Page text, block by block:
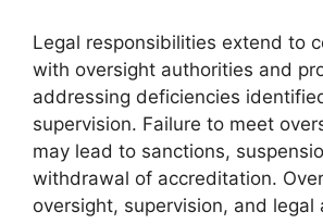
Legal responsibilities extend to
with oversight authorities and
addressing deficiencies
supervision. Failure to meet
may lead to sanctions,
withdrawal of accreditation.
oversight, supervision, and legal